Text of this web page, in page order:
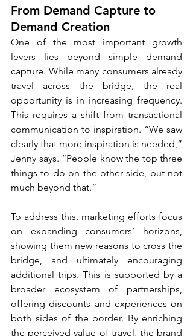
From Demand Capture to
Demand Creation
One of the most important growth
levers lies beyond simple demand
capture. While many consumers already
travel across the bridge, the real
opportunity is in increasing frequency.
This requires a shift from transactional
communication to inspiration. “We saw
clearly that more inspiration is needed,”
Jenny says. “People know the top three
things to do on the other side, but not
much beyond that.”
To address this, marketing efforts focus
on expanding consumers’ horizons,
showing them new reasons to cross the
bridge, and ultimately encouraging
additional trips. This is supported by a
broader ecosystem of partnerships,
offering discounts and experiences on
both sides of the border. By enriching
the perceived value of travel, the brand